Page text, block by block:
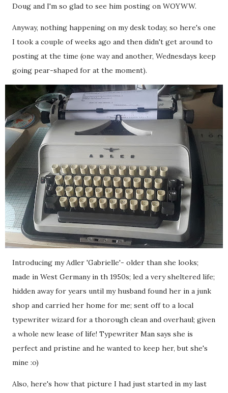
Doug and I'm so glad to see him posting on WOYWW.
Anyway, nothing happening on my desk today, so here's one
I took a couple of weeks ago and then didn't get around to
posting at the time (one way and another, Wednesdays keep
going pear-shaped for at the moment).
Introducing my Adler 'Gabrielle'- older than she looks;
made in West Germany in th 1950s; led a very sheltered life;
hidden away for years until my husband found her in a junk
shop and carried her home for me; sent off to a local
typewriter wizard for a thorough clean and overhaul; given
a whole new lease of life! Typewriter Man says she is
perfect and pristine and he wanted to keep her, but she's
mine :o)
Also, here's how that picture I had just started in my last